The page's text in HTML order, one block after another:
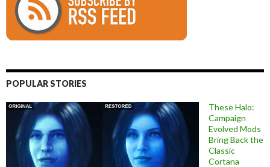
POPULAR STORIES
These Halo:
Campaign
Evolved Mods
Bring Back the
Classic
Cortana